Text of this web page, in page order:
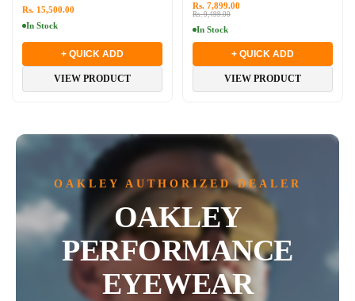
Rs. 15,500.00
In Stock
+ QUICK ADD
VIEW PRODUCT
Rs. 9,499.00
Rs. 7,899.00
In Stock
+ QUICK ADD
VIEW PRODUCT
OAKLEY AUTHORIZED DEALER
OAKLEY
PERFORMANCE
EYEWEAR